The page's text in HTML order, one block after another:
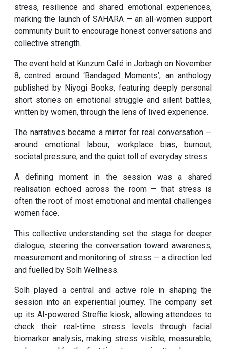
stress, resilience and shared emotional experiences,
marking the launch of SAHARA — an all-women support
community built to encourage honest conversations and
collective strength.
The event held at Kunzum Café in Jorbagh on November
8, centred around ‘Bandaged Moments’, an anthology
published by Niyogi Books, featuring deeply personal
short stories on emotional struggle and silent battles,
written by women, through the lens of lived experience.
The narratives became a mirror for real conversation —
around emotional labour, workplace bias, burnout,
societal pressure, and the quiet toll of everyday stress.
A defining moment in the session was a shared
realisation echoed across the room — that stress is
often the root of most emotional and mental challenges
women face.
This collective understanding set the stage for deeper
dialogue, steering the conversation toward awareness,
measurement and monitoring of stress — a direction led
and fuelled by Solh Wellness.
Solh played a central and active role in shaping the
session into an experiential journey. The company set
up its AI-powered Streffie kiosk, allowing attendees to
check their real-time stress levels through facial
biomarker analysis, making stress visible, measurable,